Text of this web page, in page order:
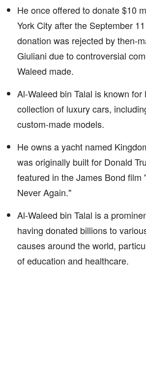
He once offered to donate $10
York City after the September
donation was rejected by then-
Giuliani due to controversial
Waleed made.
Al-Waleed bin Talal is known for
collection of luxury cars,
custom-made models.
He owns a yacht named
was originally built for Donald
featured in the James Bond film
Never Again."
Al-Waleed bin Talal is a
having donated billions to
causes around the world,
of education and healthcare.